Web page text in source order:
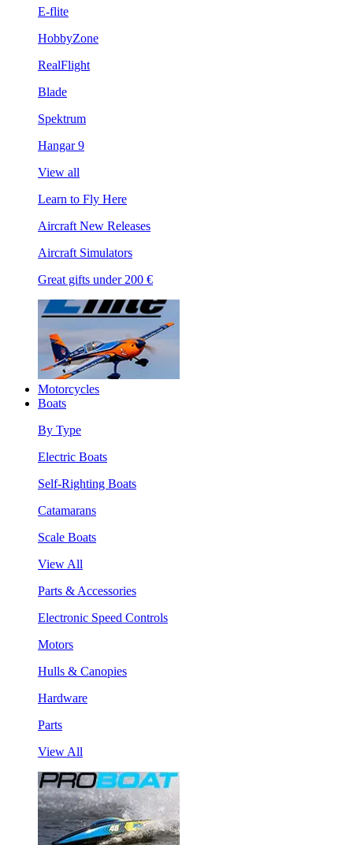
E-flite
HobbyZone
RealFlight
Blade
Spektrum
Hangar 9
View all
Learn to Fly Here
Aircraft New Releases
Aircraft Simulators
Great gifts under 200 €
Motorcycles
Boats
By Type
Electric Boats
Self-Righting Boats
Catamarans
Scale Boats
View All
Parts & Accessories
Electronic Speed Controls
Motors
Hulls & Canopies
Hardware
Parts
View All